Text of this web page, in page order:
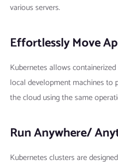
various servers.
Effortlessly Move
Kubernetes allows
local development machines to
the cloud using the same
Run Anywhere/
Kubernetes clusters are